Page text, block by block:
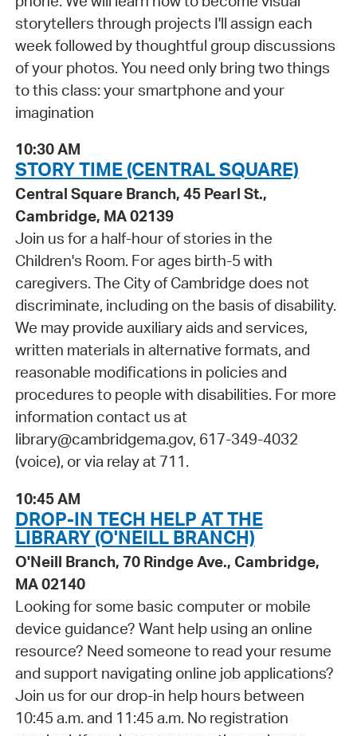
storytellers through projects I'll assign each
week followed by thoughtful group discussions
of your photos. You need only bring two things
to this class: your smartphone and your
imagination
10:30 AM
STORY TIME (CENTRAL SQUARE)
Central Square Branch, 45 Pearl St.,
Cambridge, MA 02139
Join us for a half-hour of stories in the
Children's Room. For ages birth-5 with
caregivers. The City of Cambridge does not
discriminate, including on the basis of disability.
We may provide auxiliary aids and services,
written materials in alternative formats, and
reasonable modifications in policies and
procedures to people with disabilities. For more
information contact us at
library@cambridgema.gov, 617-349-4032
(voice), or via relay at 711.
10:45 AM
DROP-IN TECH HELP AT THE
LIBRARY (O'NEILL BRANCH)
O'Neill Branch, 70 Rindge Ave., Cambridge,
MA 02140
Looking for some basic computer or mobile
device guidance? Want help using an online
resource? Need someone to read your resume
and support navigating online job applications?
Join us for our drop-in help hours between
10:45 a.m. and 11:45 a.m. No registration